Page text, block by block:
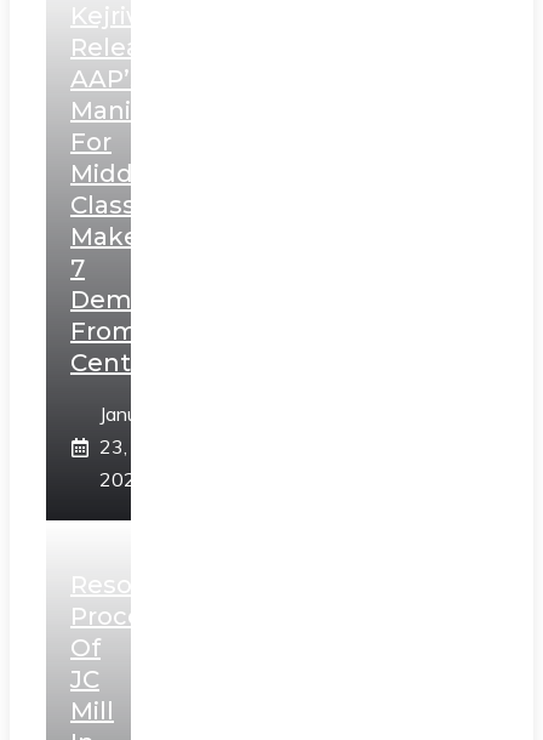
Kejriwal
Releases
AAP’s
Manifesto
For
Middle
Class,
Makes
7
Demands
From
Centre
January
23,
2025
Resolution
Process
Of
JC
Mill